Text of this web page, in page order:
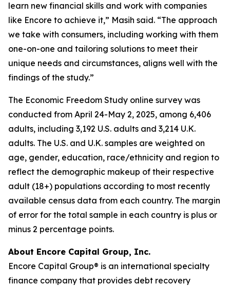
learn new financial skills and work with companies
like Encore to achieve it,” Masih said. “The approach
we take with consumers, including working with them
one-on-one and tailoring solutions to meet their
unique needs and circumstances, aligns well with the
findings of the study.”
The Economic Freedom Study online survey was
conducted from April 24-May 2, 2025, among 6,406
adults, including 3,192 U.S. adults and 3,214 U.K.
adults. The U.S. and U.K. samples are weighted on
age, gender, education, race/ethnicity and region to
reflect the demographic makeup of their respective
adult (18+) populations according to most recently
available census data from each country. The margin
of error for the total sample in each country is plus or
minus 2 percentage points.
About Encore Capital Group, Inc.
Encore Capital Group® is an international specialty
finance company that provides debt recovery